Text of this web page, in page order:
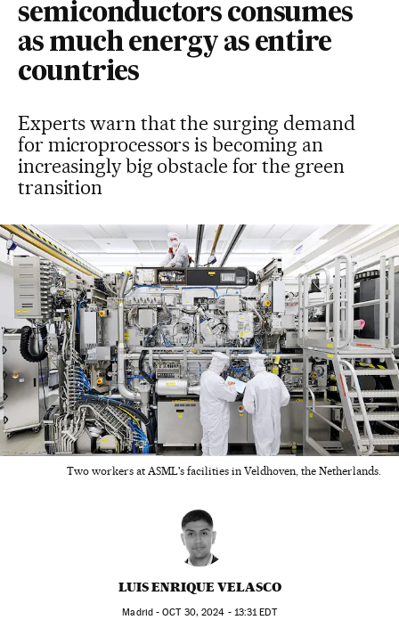
semiconductors consumes
as much energy as entire
countries
Experts warn that the surging demand
for microprocessors is becoming an
increasingly big obstacle for the green
transition
Two workers at ASML's facilities in Veldhoven, the Netherlands.
LUIS ENRIQUE VELASCO
Madrid -OCT30, 2024 - 13:31EDT